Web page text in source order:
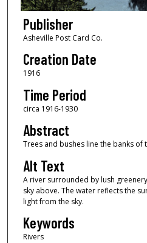
Publisher
Asheville Post Card Co.
Creation Date
1916
Time Period
circa 1916-1930
Abstract
Trees and bushes line the banks of
Alt Text
A river surrounded by lush
sky above. The water reflects the
light from the sky.
Keywords
Rivers